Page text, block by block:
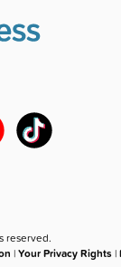
reserved.
|Your Privacy Rights |